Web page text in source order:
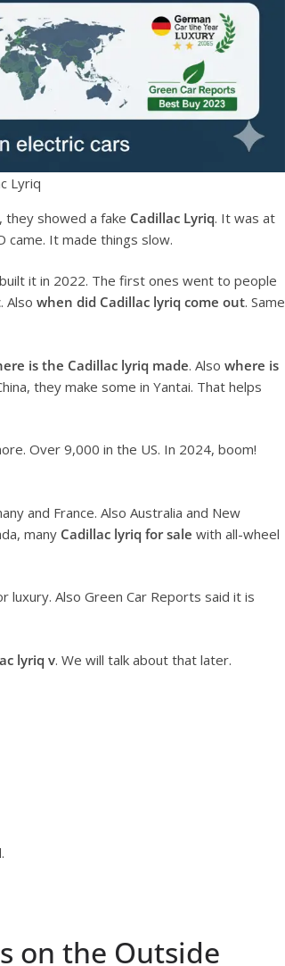
Lyriq
they showed a fake Cadillac Lyriq. It was at
came. It made things slow.
it in 2022. The first ones went to people
. Also when did Cadillac lyriq come out. Same
is the Cadillac lyriq made. Also where is
they make some in Yantai. That helps
Over 9,000 in the US. In 2024, boom!
and France. Also Australia and New
many Cadillac lyriq for sale with all-wheel
luxury. Also Green Car Reports said it is
lyriq v. We will talk about that later.
on the Outside